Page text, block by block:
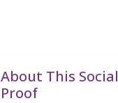
About This Social
Proof